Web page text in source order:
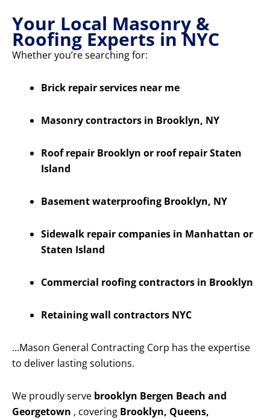
Your Local Masonry &
Roofing Experts in NYC
Whether you’re searching for:
Brick repair services near me
Masonry contractors in Brooklyn, NY
Roof repair Brooklyn or roof repair Staten
Island
Basement waterproofing Brooklyn, NY
Sidewalk repair companies in Manhattan or
Staten Island
Commercial roofing contractors in Brooklyn
Retaining wall contractors NYC
…Mason General Contracting Corp has the expertise
to deliver lasting solutions.
We proudly serve brooklyn Bergen Beach and
Georgetown , covering Brooklyn, Queens,